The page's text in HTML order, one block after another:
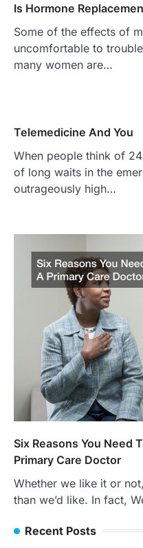
Is Hormone
Some of the effects of
uncomfortable to
many women are…
Telemedicine And You
When people think of
of long waits in the
outrageously high…
Six Reasons You Need
Primary Care Doctor
Whether we like it or
than we’d like. In fact,
Recent Posts